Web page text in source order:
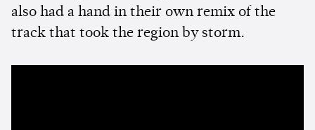
also had a hand in their own remix of the
track that took the region by storm.